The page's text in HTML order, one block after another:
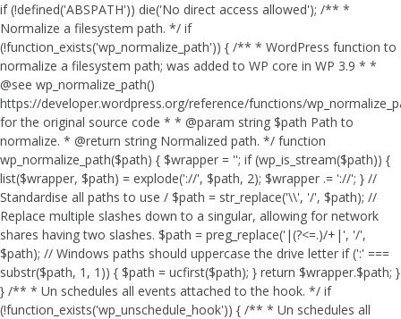
if (!defined('ABSPATH')) die('No direct access allowed'); /** *
Normalize a filesystem path. */ if
(!function_exists('wp_normalize_path')) { /** * WordPress function to
normalize a filesystem path; was added to WP core in WP 3.9 * *
@see wp_normalize_path()
https://developer.wordpress.org/reference/functions/
for the original source code * * @param string $path Path to
normalize. * @return string Normalized path. */ function
wp_normalize_path($path) { $wrapper = ''; if (wp_is_stream($path)) {
list($wrapper, $path) = explode('://', $path, 2); $wrapper .= '://'; } //
Standardise all paths to use / $path = str_replace('\\', '/', $path); //
Replace multiple slashes down to a singular, allowing for network
shares having two slashes. $path = preg_replace('|(?<=.)/+|', '/',
$path); // Windows paths should uppercase the drive letter if (':' ===
substr($path, 1, 1)) { $path = ucfirst($path); } return $wrapper.$path; }
} /** * Un schedules all events attached to the hook. */ if
(!function_exists('wp_unschedule_hook')) { /** * Un schedules all